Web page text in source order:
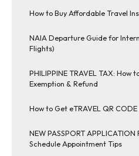
How to Buy Affordable Travel
NAIA Departure Guide for
Flights)
PHILIPPINE TRAVEL TAX: How
Exemption & Refund
How to Get eTRAVEL QR
NEW PASSPORT APPLICATION
Schedule Appointment Tips